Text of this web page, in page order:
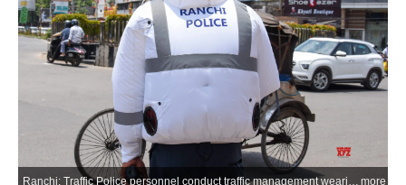
Ranchi: Traffic Police personnel conduct traffic management wearing Air Conditioning (AC) jackets distributed by the Police Department to protect them from extreme heatwave conditions, on a hot summer day in Ranchi on Saturday, May 23, 2026. (Photo: IANS) more